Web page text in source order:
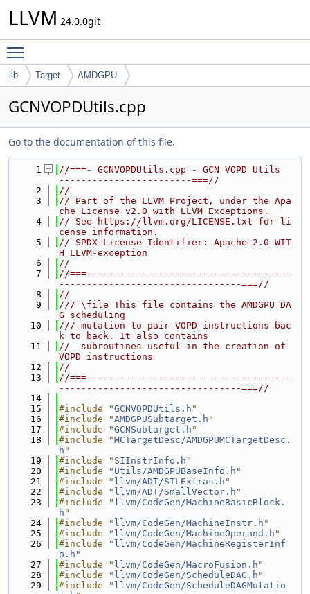
LLVM 24.0.0git
lib Target AMDGPU
GCNVOPDUtils.cpp
Go to the documentation of this file.
    1
//===- GCNVOPDUtils.cpp - GCN VOPD Utils
------------------------===//
    2
//
    3
// Part of the LLVM Project, under the Apa
che License v2.0 with LLVM Exceptions.
    4
// See https://llvm.org/LICENSE.txt for li
cense information.
    5
// SPDX-License-Identifier: Apache-2.0 WIT
H LLVM-exception
    6
//
    7
//===-------------------------------------
---------------------------------===//
    8
//
    9
/// \file This file contains the AMDGPU DA
G scheduling
   10
/// mutation to pair VOPD instructions bac
k to back. It also contains
   11
//  subroutines useful in the creation of
VOPD instructions
   12
//
   13
//===-------------------------------------
---------------------------------===//
   14
   15
#include "GCNVOPDUtils.h "
   16
#include "AMDGPUSubtarget.h "
   17
#include "GCNSubtarget.h "
   18
#include "MCTargetDesc/AMDGPUMCTargetDesc.
h "
   19
#include " SIInstrInfo.h "
   20
#include " Utils/AMDGPUBaseInfo.h "
   21
#include " llvm/ADT/STLExtras.h "
   22
#include " llvm/ADT/SmallVector.h "
   23
#include " llvm/CodeGen/MachineBasicBlock.
h "
   24
#include " llvm/CodeGen/MachineInstr.h "
   25
#include " llvm/CodeGen/MachineOperand.h "
   26
#include " llvm/CodeGen/MachineRegisterInf
o.h "
   27
#include " llvm/CodeGen/MacroFusion.h "
   28
#include " llvm/CodeGen/ScheduleDAG.h "
   29
#include " llvm/CodeGen/ScheduleDAGMutatio